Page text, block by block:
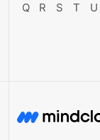
Q
R S T U